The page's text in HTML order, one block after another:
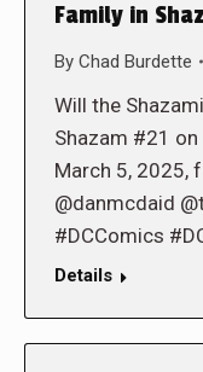
Family in
By Chad Burdette
Will the
Shazam #21
March 5, 2025,
@danmcdaid
#DCComics
Details